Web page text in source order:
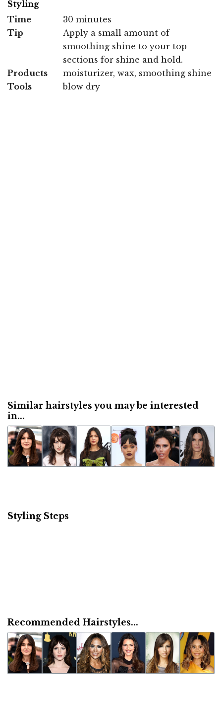
Styling
Time
30 minutes
Tip
Apply a small amount of
smoothing shine to your top
sections for shine and hold.
Products
moisturizer, wax, smoothing shine
Tools
blow dry
Similar hairstyles you may be interested
in...
Styling Steps
Recommended Hairstyles...